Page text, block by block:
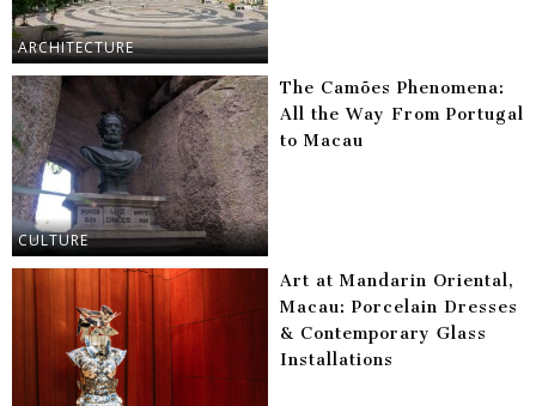
ARCHITECTURE
CULTURE
The Camões Phenomena:
All the Way From Portugal
to Macau
Art at Mandarin Oriental,
Macau: Porcelain Dresses
& Contemporary Glass
Installations